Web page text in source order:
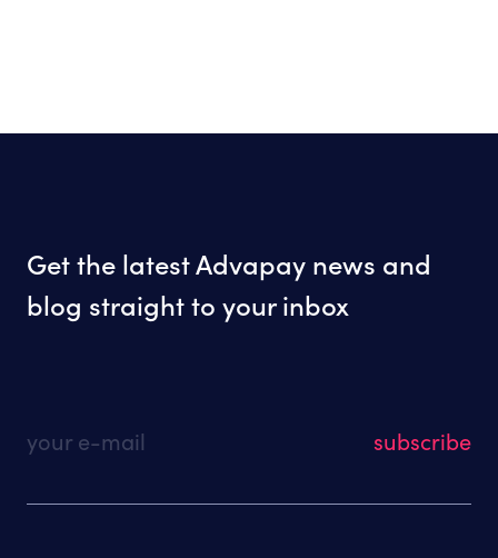
Get the latest Advapay news and
blog straight to your inbox
your e-mail